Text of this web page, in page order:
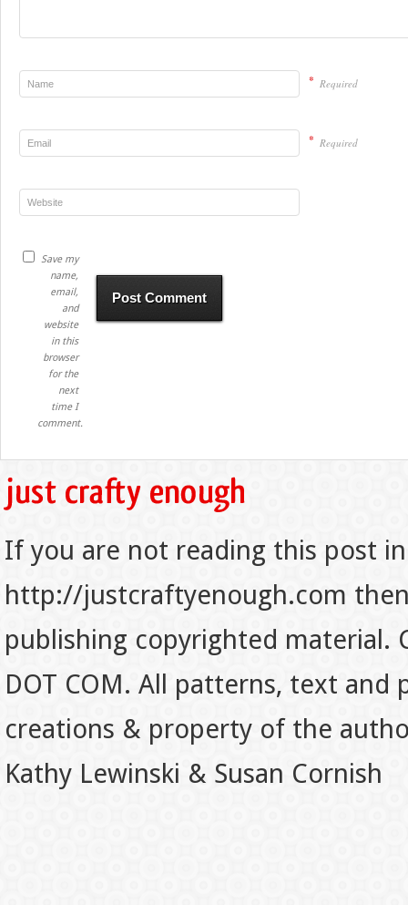
* Required
* Required
Save my
name,
email,
and
website
in this
browser
for the
next
time I
comment.
If you are not reading this post
http://justcraftyenough.com
publishing copyrighted material.
DOT COM. All patterns, text
creations & property of the
Kathy Lewinski & Susan Cornish